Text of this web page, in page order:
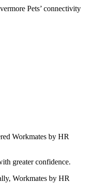
Pets’ connectivity
Workmates by HR
greater confidence.
Workmates by HR